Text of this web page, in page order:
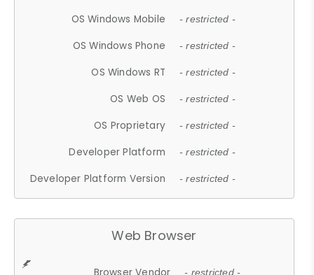
OS Windows Mobile - restricted -
OS Windows Phone - restricted -
OS Windows RT - restricted -
OS Web OS - restricted -
OS Proprietary - restricted -
Developer Platform - restricted -
Developer Platform Version - restricted -
Web Browser
- restricted -